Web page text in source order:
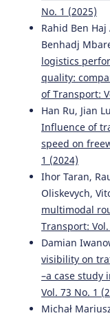
No. 1 (2025)
Rahid Ben
Benhadj
logistics
quality:
of Transport:
Han Ru, Jian
Influence of
speed on
1 (2024)
Ihor Taran,
Oliskevych,
multimodal
Transport:
Damian
visibility on
–a case study
Vol. 73 No. 1
Michał